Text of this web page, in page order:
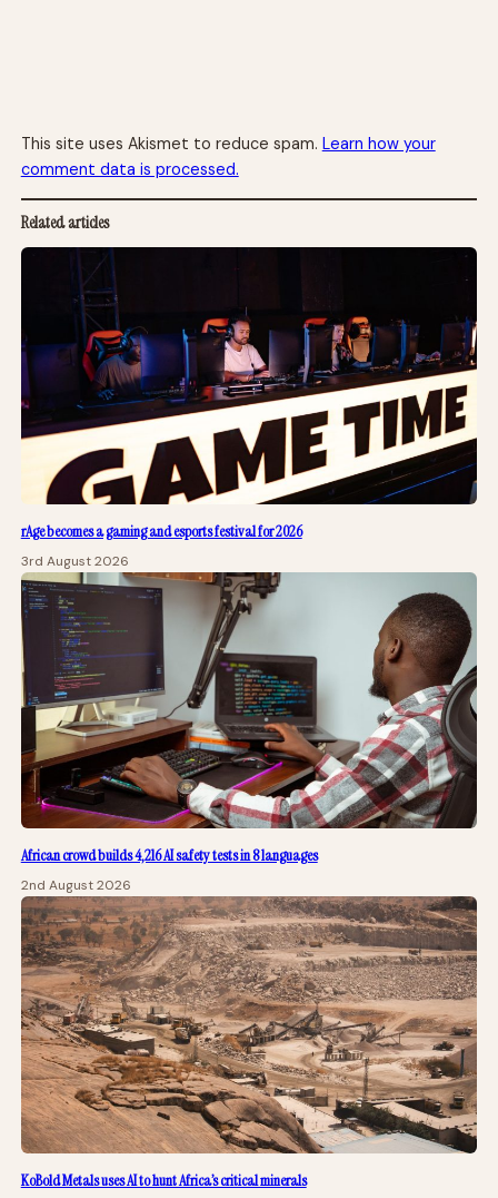
This site uses Akismet to reduce spam. Learn how your
comment data is processed.
Related articles
rAge becomes a gaming and esports festival for 2026
3rd August 2026
African crowd builds 4,216 AI safety tests in 8 languages
2nd August 2026
KoBold Metals uses AI to hunt Africa’s critical minerals